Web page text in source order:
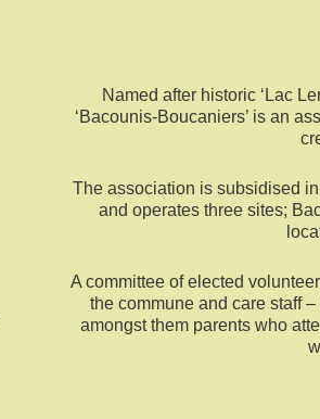
Named after historic ‘Lac
‘Bacounis-Boucaniers’ is an
The association is subsidised
and operates three sites;
A committee of elected
the commune and care staff
amongst them parents who